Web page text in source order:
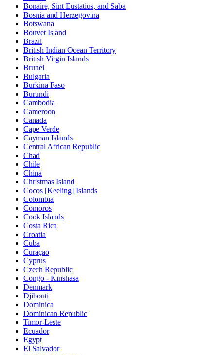
Bonaire, Sint Eustatius, and Saba
Bosnia and Herzegovina
Botswana
Bouvet Island
Brazil
British Indian Ocean Territory
British Virgin Islands
Brunei
Bulgaria
Burkina Faso
Burundi
Cambodia
Cameroon
Canada
Cape Verde
Cayman Islands
Central African Republic
Chad
Chile
China
Christmas Island
Cocos [Keeling] Islands
Colombia
Comoros
Cook Islands
Costa Rica
Croatia
Cuba
Curaçao
Cyprus
Czech Republic
Congo - Kinshasa
Denmark
Djibouti
Dominica
Dominican Republic
Timor-Leste
Ecuador
Egypt
El Salvador